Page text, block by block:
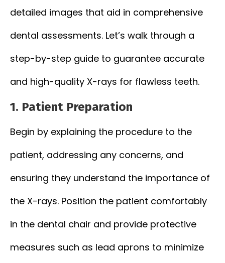
detailed images that aid in comprehensive
dental assessments. Let’s walk through a
step-by-step guide to guarantee accurate
and high-quality X-rays for flawless teeth.
1. Patient Preparation
Begin by explaining the procedure to the
patient, addressing any concerns, and
ensuring they understand the importance of
the X-rays. Position the patient comfortably
in the dental chair and provide protective
measures such as lead aprons to minimize